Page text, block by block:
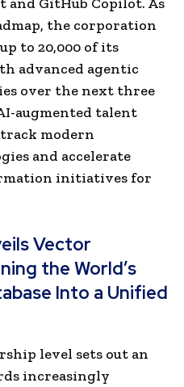
the corporation
to 20,000 of its
advanced agentic
over the next three
augmented talent
modern
and accelerate
initiatives for
Vector
the World’s
Into a Unified
level sets out an
increasingly